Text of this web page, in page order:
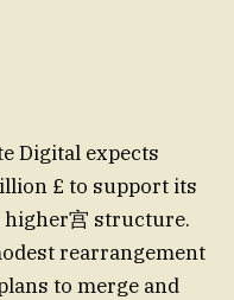
Digital expects
£ to support its
宫 structure.
rearrangement
to merge and